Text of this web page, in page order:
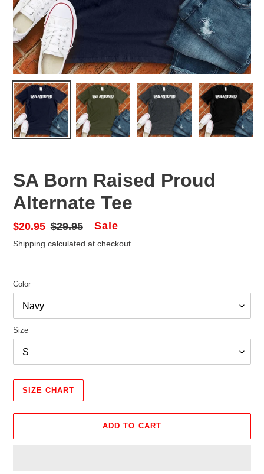
SA Born Raised Proud
Alternate Tee
Sale
price
$20.95 Regular
price
$29.95 Sale
Shipping calculated at checkout.
Color
Size
SIZE CHART
ADD TO CART